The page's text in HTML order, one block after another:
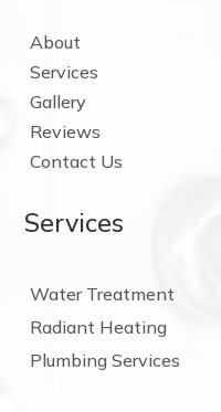
About
Services
Gallery
Reviews
Contact Us
Services
Water Treatment
Radiant Heating
Plumbing Services